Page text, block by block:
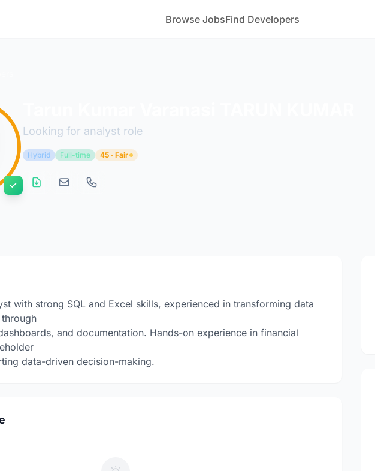
Browse JobsFind Developers
Looking for analyst role
Hybrid Full-time 45 · Fair
with strong SQL and Excel skills, experienced in transforming data
and documentation. Hands-on experience in financial
data-driven decision-making.